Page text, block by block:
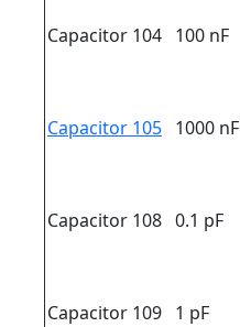
Capacitor 104 100 nF
Capacitor 105 1000 nF
Capacitor 108 0.1 pF
Capacitor 109 1 pF